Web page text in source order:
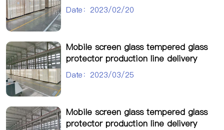
Date：2023/02/20
Mobile screen glass tempered glass
protector production line delivery
Date：2023/03/25
Mobile screen glass tempered glass
protector production line delivery